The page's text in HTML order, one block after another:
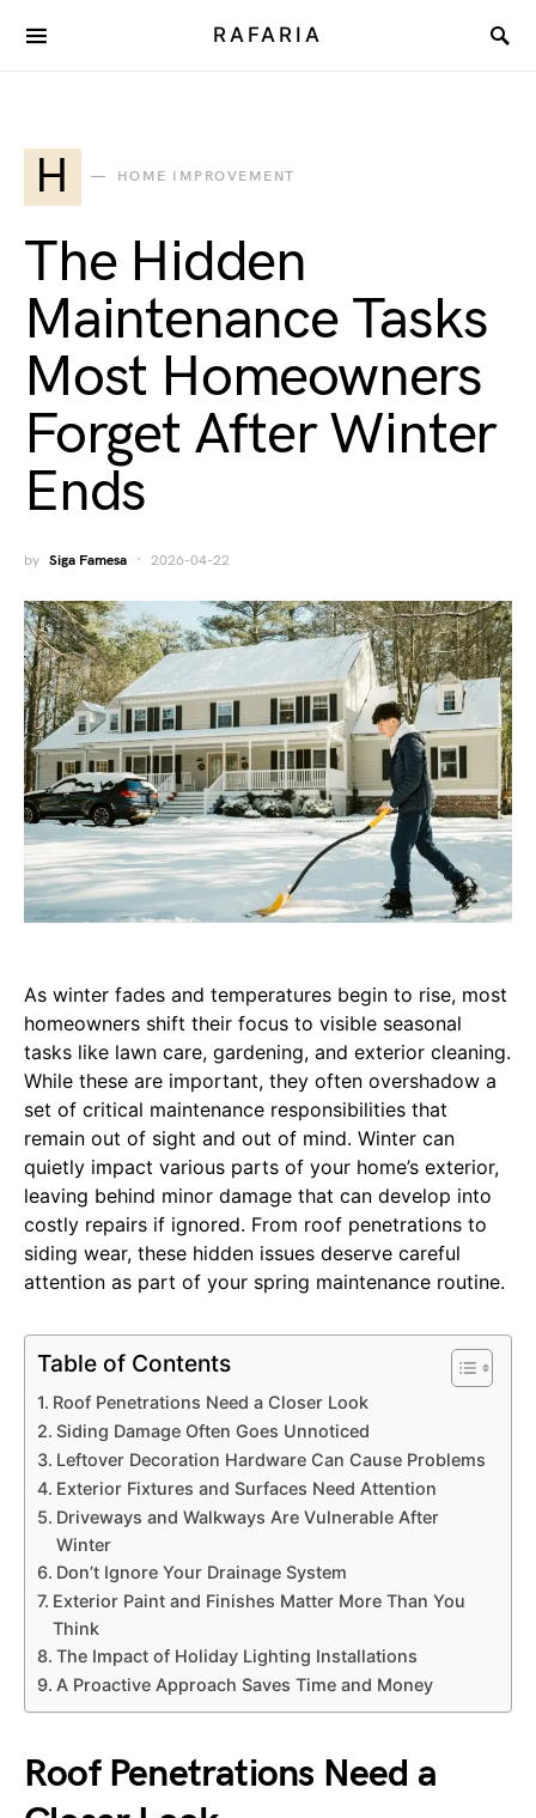
RAFARIA
H HOME IMPROVEMENT
The Hidden
Maintenance Tasks
Most Homeowners
Forget After Winter
Ends
by Siga Famesa 2026-04-22
As winter fades and temperatures begin to rise, most
homeowners shift their focus to visible seasonal
tasks like lawn care, gardening, and exterior cleaning.
While these are important, they often overshadow a
set of critical maintenance responsibilities that
remain out of sight and out of mind. Winter can
quietly impact various parts of your home’s exterior,
leaving behind minor damage that can develop into
costly repairs if ignored. From roof penetrations to
siding wear, these hidden issues deserve careful
attention as part of your spring maintenance routine.
Table of Contents
Roof Penetrations Need a Closer Look
Siding Damage Often Goes Unnoticed
Leftover Decoration Hardware Can Cause Problems
Exterior Fixtures and Surfaces Need Attention
Driveways and Walkways Are Vulnerable After
Winter
Don’t Ignore Your Drainage System
Exterior Paint and Finishes Matter More Than You
Think
The Impact of Holiday Lighting Installations
A Proactive Approach Saves Time and Money
Roof Penetrations Need a